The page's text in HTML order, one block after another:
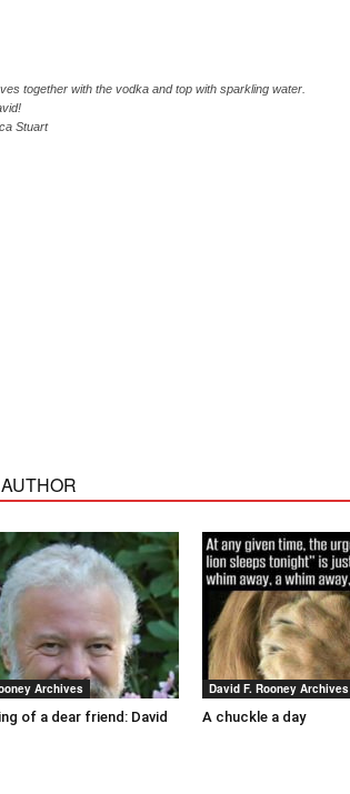
together with the vodka and top with sparkling water.
Stuart
Archives
of a dear friend: David
David F. Rooney Archives
A chuckle a day